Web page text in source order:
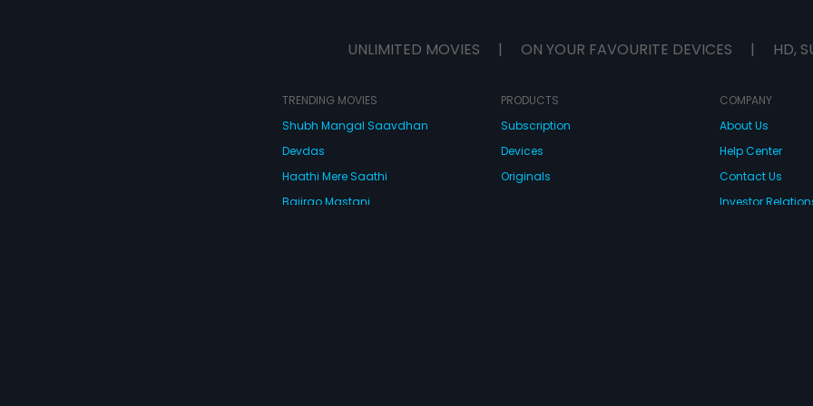
UNLIMITED MOVIES | ON YOUR FAVOURITE DEVICES | HD,
TRENDING MOVIES
Shubh Mangal Saavdhan
Devdas
Haathi Mere Saathi
Bajirao Mastani
PRODUCTS
Subscription
Devices
Originals
COMPANY
About Us
Help Center
Contact Us
Investor